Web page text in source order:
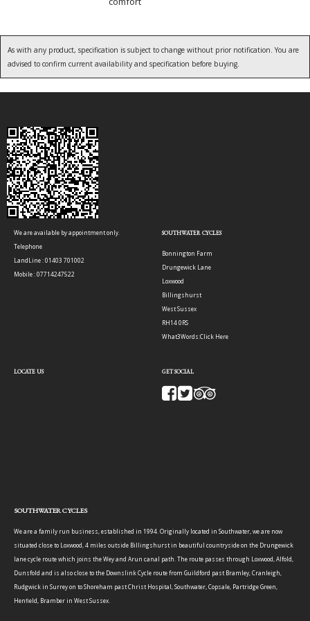
As with any product, specification is subject to change without prior notification. You are
advised to confirm current availability and specification before buying.
We are available by appointment only.
Telephone
LandLine : 01403 701002
Mobile : 07714247522
SOUTHWATER CYCLES
Bonnington Farm
Drungewick Lane
Loxwood
Billingshurst
West Sussex
RH14 0RS
What3Words:Click Here
LOCATE US GET SOCIAL
SOUTHWATER CYCLES
We are a family run business, established in 1994. Originally located in Southwater, we are now
situated close to Loxwood, 4 miles outside Billingshurst in beautiful countryside on the Drungewick
lane cycle route which joins the Wey and Arun canal path. The route passes through Loxwood, Alfold,
Dunsfold and is also close to the Downslink Cycle route from Guildford past Bramley, Cranleigh,
Rudgwick in Surrey on to Shoreham past Christ Hospital, Southwater, Copsale, Partridge Green,
Henfield, Bramber in West Sussex.